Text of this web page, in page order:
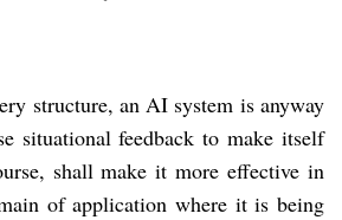
structure, an AI system is anyway
situational feedback to make itself
shall make it more effective in
of application where it is being